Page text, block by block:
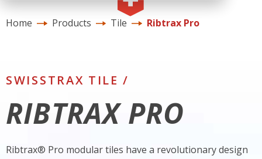
Home Products Tile Ribtrax Pro
SWISSTRAX TILE /
RIBTRAX PRO
Ribtrax® Pro modular tiles have a revolutionary design